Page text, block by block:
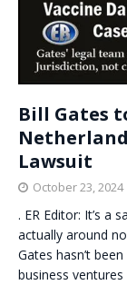
Bill Gates
Lawsuit
October 23, 2024
. ER Editor: It’s a
actually around
Gates hasn’t
business ventures